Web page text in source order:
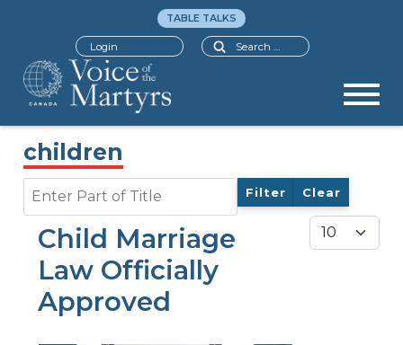
Search
TABLE TALKS
Login
children
Filter Clear
Display #
Child Marriage
Law Officially
Approved